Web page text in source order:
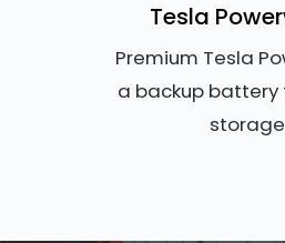
Tesla
Premium Tesla
a backup battery